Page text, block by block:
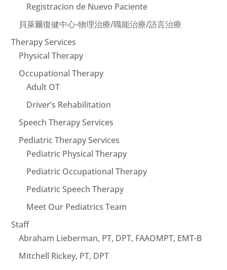
Registracion de Nuevo Paciente
貝萊爾復健中心-物理治療/職能治療/語言治療
Therapy Services
Physical Therapy
Occupational Therapy
Adult OT
Driver’s Rehabilitation
Speech Therapy Services
Pediatric Therapy Services
Pediatric Physical Therapy
Pediatric Occupational Therapy
Pediatric Speech Therapy
Meet Our Pediatrics Team
Staff
Abraham Lieberman, PT, DPT, FAAOMPT, EMT-B
Mitchell Rickey, PT, DPT